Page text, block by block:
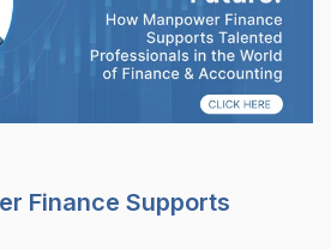
Finance Supports